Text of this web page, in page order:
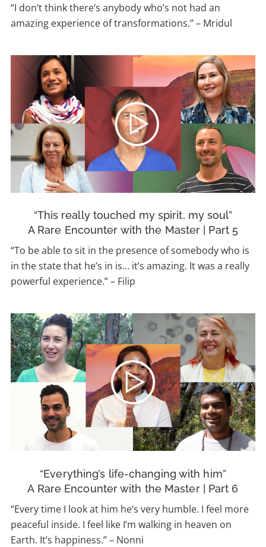
“I don’t think there’s anybody who’s not had an
amazing experience of transformations.”–Mridul
“This really touched my spirit, my soul”
A Rare Encounter with the Master | Part 5
“To be able to sit in the presence of somebody who is
in the state that he’s in is… it’s amazing. It was a really
powerful experience.” – Filip
“Everything’s life-changing with him”
A Rare Encounter with the Master | Part 6
“Every time I look at him he’s very humble. I feel more
peaceful inside. I feel like I’m walking in heaven on
Earth. It’s happiness.” – Nonni